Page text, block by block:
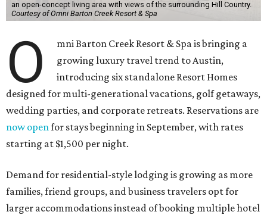
an open-concept living area with views of the surrounding Hill Country.
Courtesy of Omni Barton Creek Resort & Spa
O
mni Barton Creek Resort & Spa is bringing a
growing luxury travel trend to Austin,
introducing six standalone Resort Homes
designed for multi-generational vacations, golf getaways,
wedding parties, and corporate retreats. Reservations are
now openfor stays beginning in September, with rates
starting at $1,500 per night.
Demand for residential-style lodging is growing as more
families, friend groups, and business travelers opt for
larger accommodations instead of booking multiple hotel